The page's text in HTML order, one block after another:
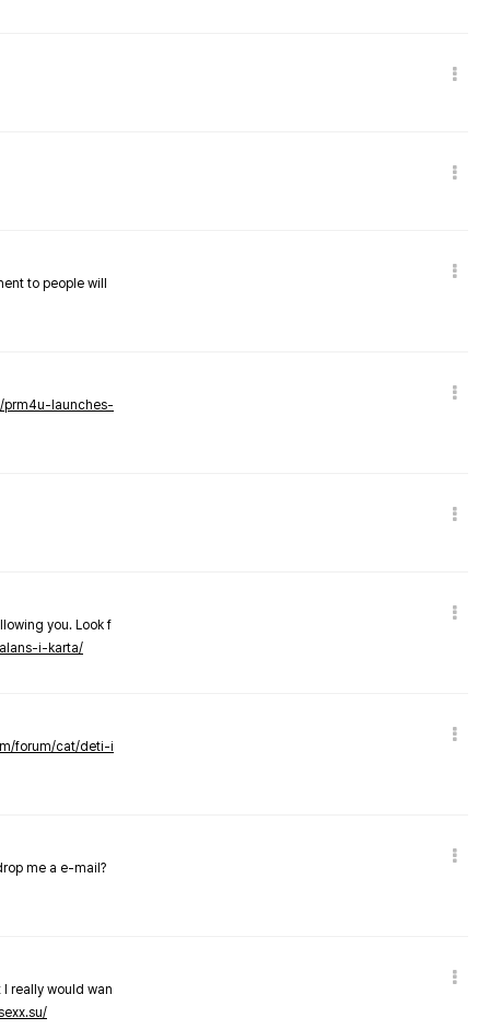
to people will
prm4u-launches-
you. Look f
i-karta/
forum/cat/deti-i
me a e-mail?
really would wan